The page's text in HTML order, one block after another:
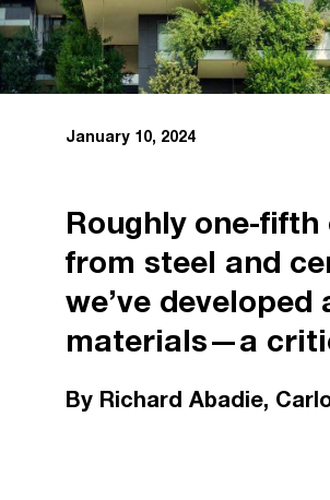
January 10, 2024
Roughly one-
from steel and
we’ve
materials—a
By Richard Abadie,